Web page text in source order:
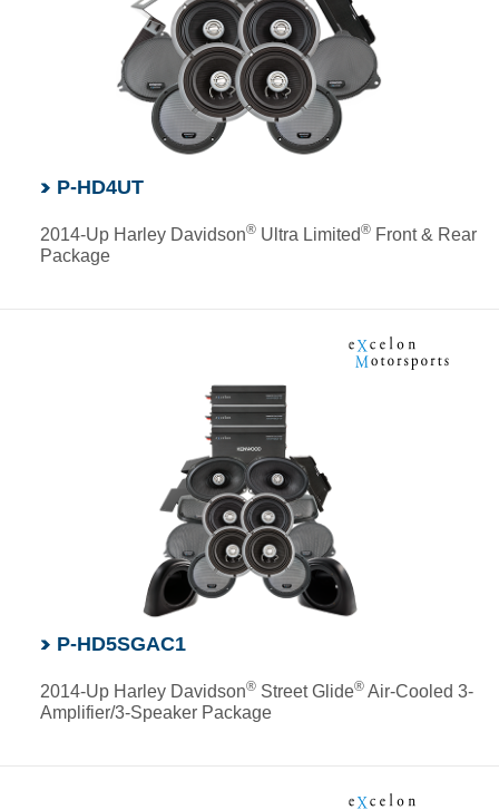
P-HD4UT
2014-Up Harley Davidson®Ultra Limited®Front & Rear
Package
P-HD5SGAC1
2014-Up Harley Davidson®Street Glide®Air-Cooled 3-
Amplifier/3-Speaker Package